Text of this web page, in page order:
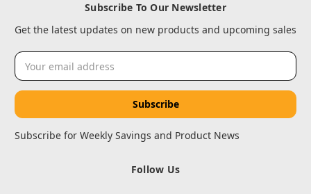
Subscribe To Our Newsletter
Get the latest updates on new products and upcoming sales
Email
Address
Subscribe for Weekly Savings and Product News
Follow Us